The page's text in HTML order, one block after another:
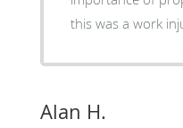
this was a work
Alan H.